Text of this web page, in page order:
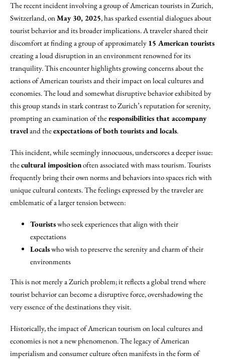
The recent incident involving a group of American tourists in Zurich,
Switzerland, onMay 30, 2025, has sparked essential dialogues about
tourist behavior and its broader implications. A traveler shared their
discomfort at finding a group of approximately 15 American tourists
creating a loud disruption in an environment renowned for its
tranquility. This encounter highlights growing concerns about the
actions of American tourists and their impact on local cultures and
economies. The loud and somewhat disruptive behavior exhibited by
this group stands in stark contrast to Zurich’s reputation for serenity,
prompting an examination of theresponsibilities that accompany
traveland theexpectations of both tourists and locals.
This incident, while seemingly innocuous, underscores a deeper issue:
thecultural impositionoften associated with mass tourism. Tourists
frequently bring their own norms and behaviors into spaces rich with
unique cultural contexts. The feelings expressed by the traveler are
emblematic of a larger tension between:
Touristswho seek experiences that align with their
expectations
Localswho wish to preserve the serenity and charm of their
environments
This is not merely a Zurich problem; it reflects a global trend where
tourist behavior can become a disruptive force, overshadowing the
very essence of the destinations they visit.
Historically, the impact of American tourism on local cultures and
economies is not a new phenomenon. The legacy of American
imperialism and consumer culture often manifests in the form of